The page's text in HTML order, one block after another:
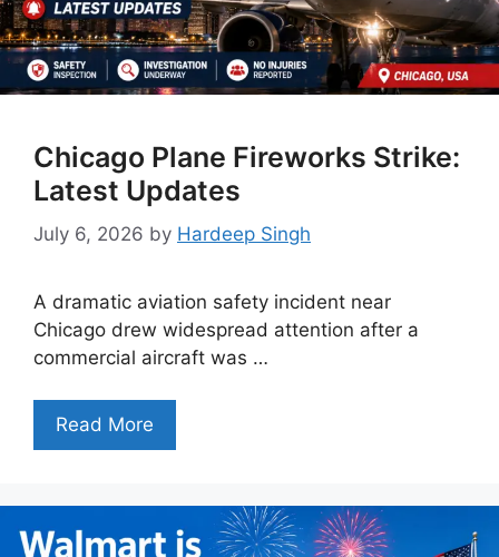
Chicago Plane Fireworks Strike:
Latest Updates
July 6, 2026 by Hardeep Singh
A dramatic aviation safety incident near
Chicago drew widespread attention after a
commercial aircraft was …
Read More